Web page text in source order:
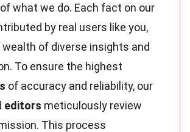
what we do. Each fact on our
by real users like you,
wealth of diverse insights and
To ensure the highest
of accuracy and reliability, our
editors meticulously review
This process